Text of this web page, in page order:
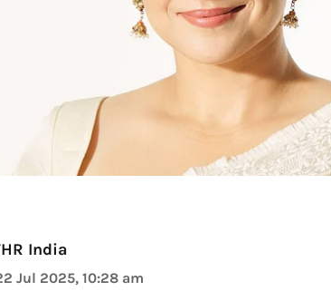
India
Jul 2025, 10:28 am